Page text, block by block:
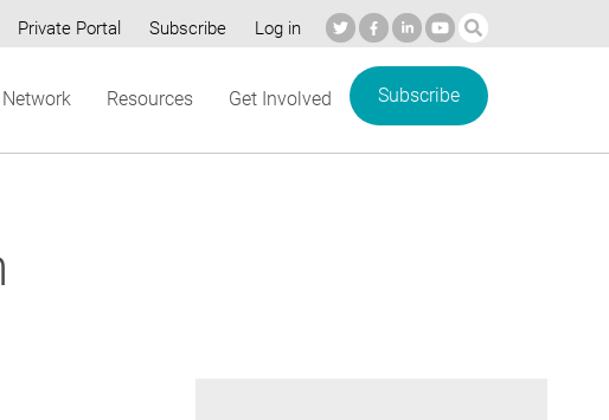
Private Portal Subscribe Log in
Network Resources Get Involved Subscribe